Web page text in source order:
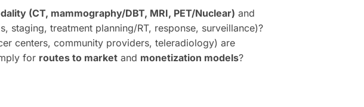
(CT, mammography/DBT, MRI, PET/Nuclear) and
staging, treatment planning/RT, response, surveillance)?
centers, community providers, teleradiology) are
for routes to marketand monetization models?